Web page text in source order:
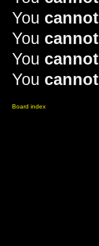
You cannot
You cannot
You cannot
You cannot
Board index